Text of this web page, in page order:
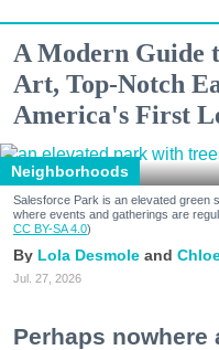
A Modern Guide
Art, Top-Notch
America's First
Neighborhoods
Salesforce Park is an elevated green
where events and gatherings are
CC BY-SA 4.0)
Lola Desmole
Jul. 27, 2026
Perhaps nowhere